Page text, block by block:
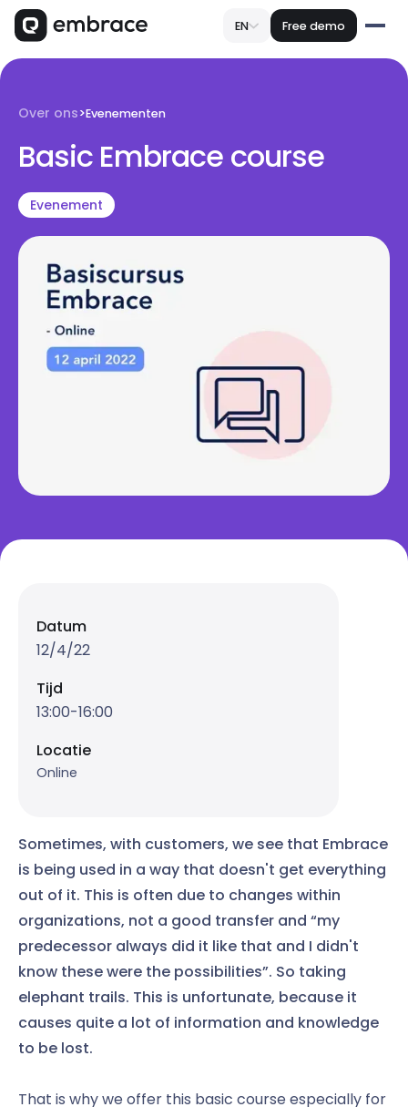
EN Free demo
Over ons>Evenementen
Basic Embrace course
Evenement
Datum
12/4/22
Tijd
13:00-16:00
Locatie
Online
Sometimes, with customers, we see that Embrace
is being used in a way that doesn't get everything
out of it. This is often due to changes within
organizations, not a good transfer and “my
predecessor always did it like that and I didn't
know these were the possibilities”. So taking
elephant trails. This is unfortunate, because it
causes quite a lot of information and knowledge
to be lost.
That is why we offer this basic course especially for